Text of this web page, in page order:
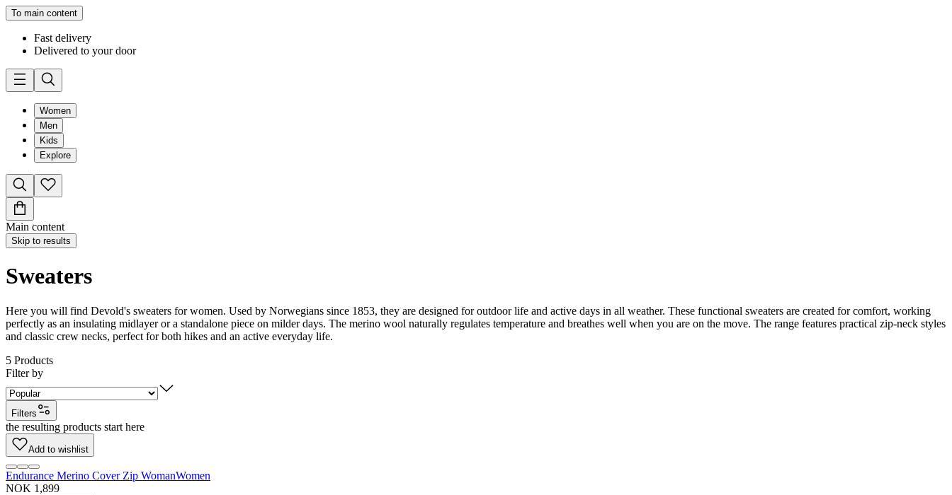
To main content
Fast delivery
Delivered to your door
Women
Men
Kids
Explore
Main content
Skip to results
Sweaters
Here you will find Devold's sweaters for women. Used by Norwegians since 1853, they are designed for outdoor life and active days in all weather. These functional sweaters are created for comfort, working
perfectly as an insulating midlayer or a standalone piece on milder days. The merino wool naturally regulates temperature and breathes well when you are on the move. The range features practical zip-neck styles
and classic crew necks, perfect for both hikes and an active everyday life.
5 Products
Filter by
Filters
the resulting products start here
Add to wishlist
Endurance Merino Cover Zip WomanWomen
NOK 1,899